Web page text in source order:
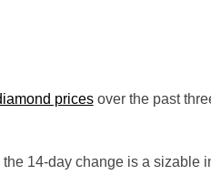
pricesover the past
14-day change is a sizable